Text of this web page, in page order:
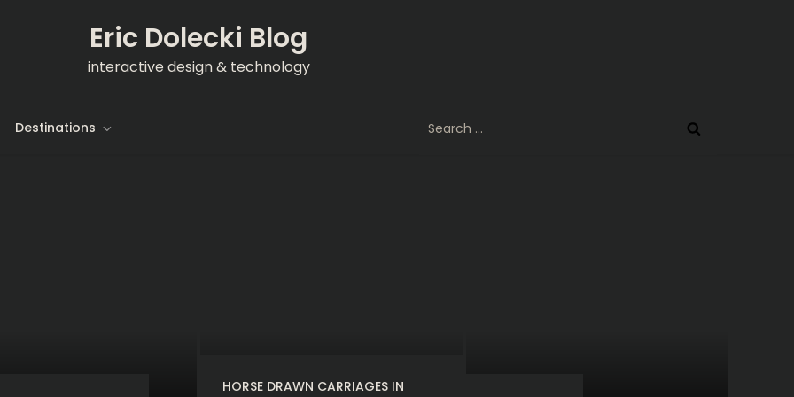
Eric Dolecki Blog
interactive design & technology
Destinations
for:
HORSE DRAWN CARRIAGES IN